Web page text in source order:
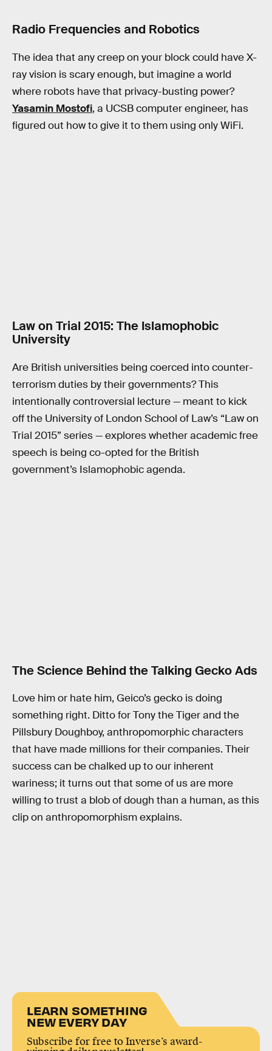
Radio Frequencies and Robotics
The idea that any creep on your block could have X-
ray vision is scary enough, but imagine a world
where robots have that privacy-busting power?
Yasamin Mostofi, a UCSB computer engineer, has
figured out how to give it to them using only WiFi.
Law on Trial 2015: The Islamophobic
University
Are British universities being coerced into counter-
terrorism duties by their governments? This
intentionally controversial lecture — meant to kick
off the University of London School of Law’s “Law on
Trial 2015” series — explores whether academic free
speech is being co-opted for the British
government’s Islamophobic agenda.
The Science Behind the Talking Gecko Ads
Love him or hate him, Geico’s gecko is doing
something right. Ditto for Tony the Tiger and the
Pillsbury Doughboy, anthropomorphic characters
that have made millions for their companies. Their
success can be chalked up to our inherent
wariness; it turns out that some of us are more
willing to trust a blob of dough than a human, as this
clip on anthropomorphism explains.
LEARN SOMETHING
NEW EVERY DAY
Subscribe for free to Inverse’s award-